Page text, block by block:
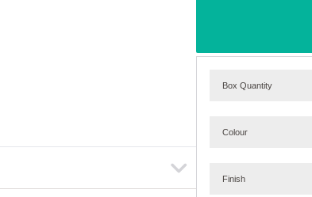
Box Quantity
Colour
Finish